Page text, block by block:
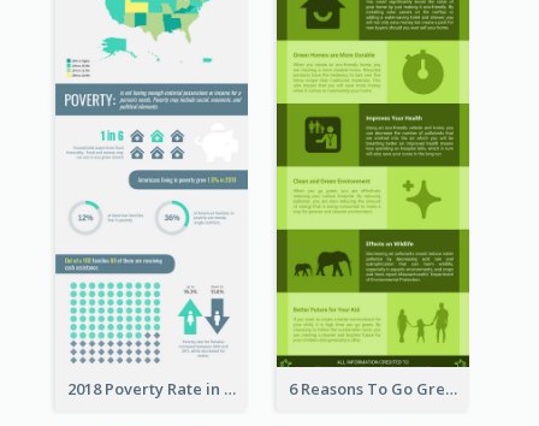
2018 Poverty Rate in the United States Infographic 6 Reasons To Go Green